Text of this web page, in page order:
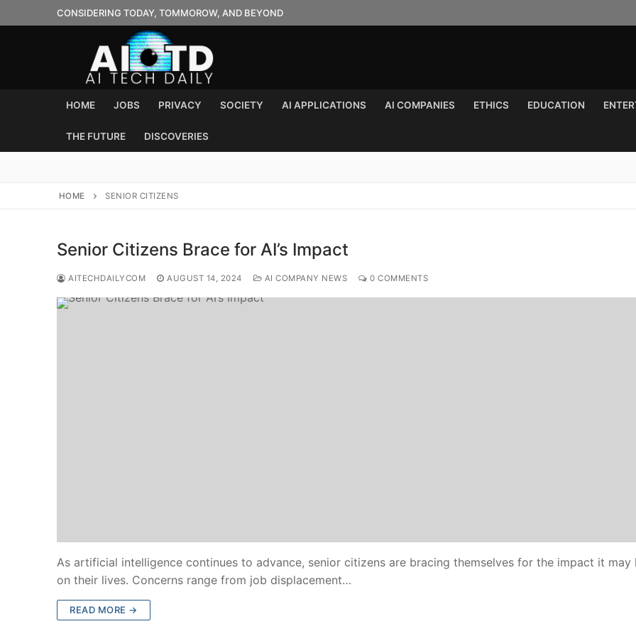
to
CONSIDERING TODAY, TOMMOROW, AND BEYOND
HOME JOBS PRIVACY SOCIETY AI APPLICATIONS AI COMPANIES ETHICS EDUCATION
THE FUTURE DISCOVERIES
HOME SENIOR CITIZENS
Senior Citizens Brace for AI’s Impact
AITECHDAILYCOM AUGUST 14, 2024 AI COMPANY NEWS 0 COMMENTS
As artificial intelligence continues to advance, senior citizens are bracing themselves for the impact it may
on their lives. Concerns range from job displacement…
READ MORE →